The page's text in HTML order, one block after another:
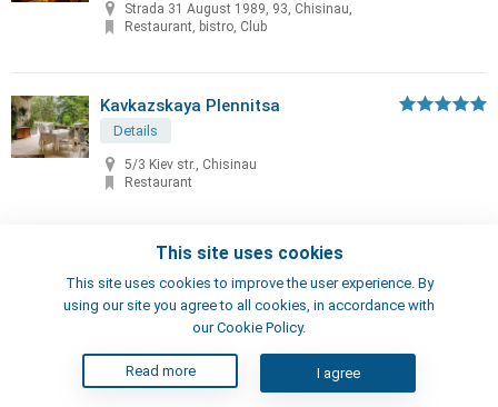
Strada 31 August 1989, 93, Chisinau,
Restaurant, bistro, Club
Kavkazskaya Plennitsa
Details
5/3 Kiev str., Chisinau
Restaurant
KAZAK Club
Details
Miron Costin 29, Gratiesti, Moldova
This site uses cookies
This site uses cookies to improve the user experience. By
using our site you agree to all cookies, in accordance with
our Cookie Policy.
Read more I agree